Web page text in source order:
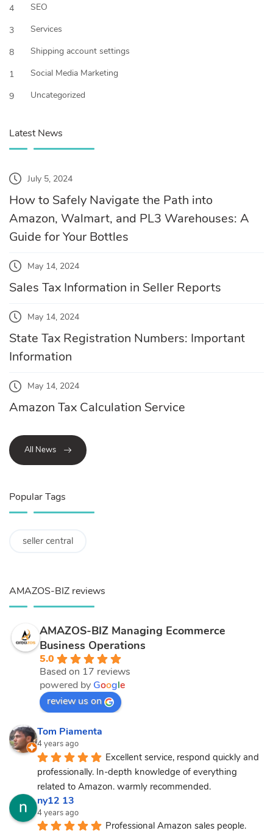
4
SEO
3
Services
8
Shipping account settings
1
Social Media Marketing
9
Uncategorized
Latest News
July 5, 2024
How to Safely Navigate the Path into
Amazon, Walmart, and PL3 Warehouses: A
Guide for Your Bottles
May 14, 2024
Sales Tax Information in Seller Reports
May 14, 2024
State Tax Registration Numbers: Important
Information
May 14, 2024
Amazon Tax Calculation Service
All News
Popular Tags
seller central
AMAZOS-BIZ reviews
AMAZOS-BIZ Managing Ecommerce
Business Operations
5.0
Based on 17 reviews
powered by Google
review us on
Tom Piamenta
4 years ago
Excellent service, respond quickly and
professionally. In-depth knowledge of everything
related to Amazon. warmly recommended.
ny12 13
4 years ago
Professional Amazon sales people.